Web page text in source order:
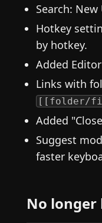
Search:
Hotkey
by hotkey.
Added
Links with
[[folder/
Added
Suggest
faster
No longer